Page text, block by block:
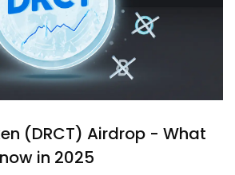
(DRCT) Airdrop - What
in 2025